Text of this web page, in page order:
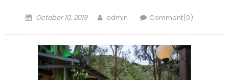
Posted
October 10, 2019 Author
admin Comment(0)